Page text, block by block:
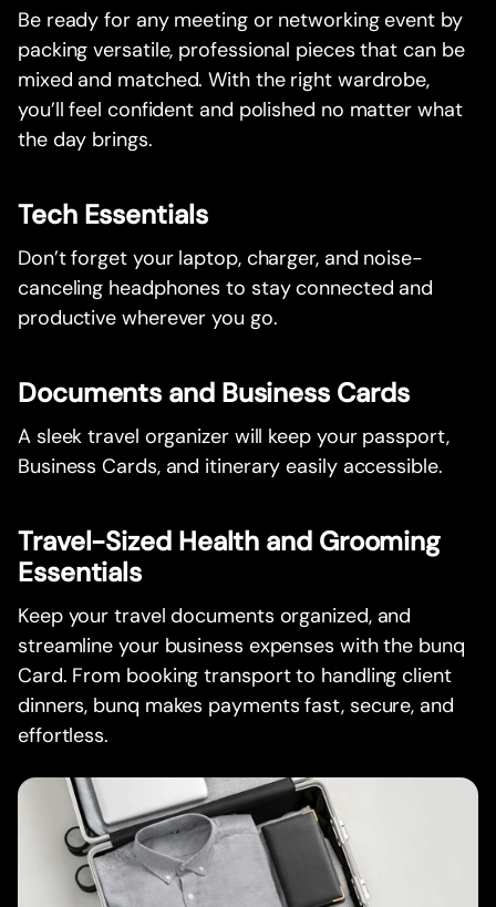
Be ready for any meeting or networking event by
packing versatile, professional pieces that can be
mixed and matched. With the right wardrobe,
you’ll feel confident and polished no matter what
the day brings.
Tech Essentials
Don’t forget your laptop, charger, and noise-
canceling headphones to stay connected and
productive wherever you go.
Documents and Business Cards
A sleek travel organizer will keep your passport,
Business Cards, and itinerary easily accessible.
Travel-Sized Health and Grooming
Essentials
Keep your travel documents organized, and
streamline your business expenses with the bunq
Card. From booking transport to handling client
dinners, bunq makes payments fast, secure, and
effortless.